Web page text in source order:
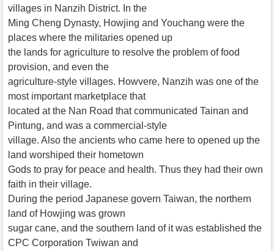
villages in Nanzih District. In the
Ming Cheng Dynasty, Howjing and Youchang were the
places where the militaries opened up
the lands for agriculture to resolve the problem of food
provision, and even the
agriculture-style villages. Howvere, Nanzih was one of the
most important marketplace that
located at the Nan Road that communicated Tainan and
Pintung, and was a commercial-style
village. Also the ancients who came here to opened up the
land worshiped their hometown
Gods to pray for peace and health. Thus they had their own
faith in their village.
During the period Japanese govern Taiwan, the northern
land of Howjing was grown
sugar cane, and the southern land of it was established the
CPC Corporation Twiwan and